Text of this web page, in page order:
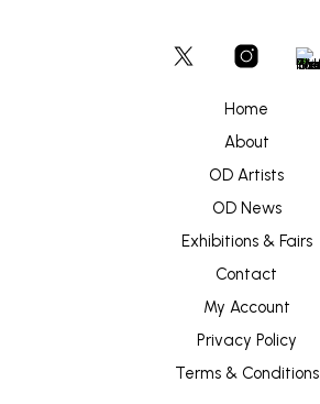
Home
About
OD Artists
OD News
Exhibitions & Fairs
Contact
My Account
Privacy Policy
Terms & Conditions